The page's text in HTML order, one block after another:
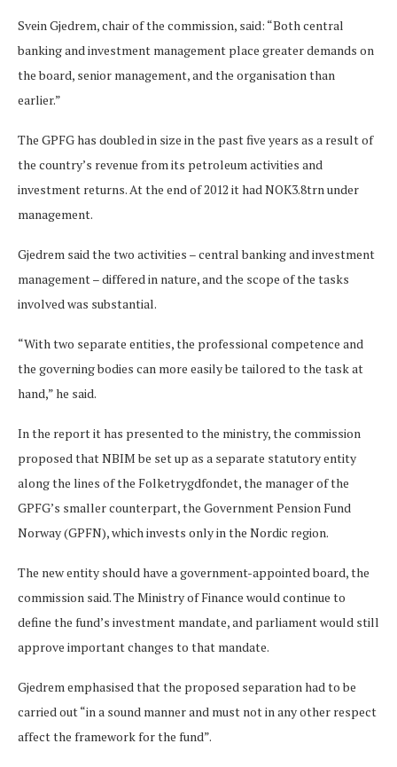
Svein Gjedrem, chair of the commission, said: “Both central
banking and investment management place greater demands on
the board, senior management, and the organisation than
earlier.”
The GPFG has doubled in size in the past five years as a result of
the country’s revenue from its petroleum activities and
investment returns. At the end of 2012 it had NOK3.8trn under
management.
Gjedrem said the two activities – central banking and investment
management – differed in nature, and the scope of the tasks
involved was substantial.
“With two separate entities, the professional competence and
the governing bodies can more easily be tailored to the task at
hand,” he said.
In the report it has presented to the ministry, the commission
proposed that NBIM be set up as a separate statutory entity
along the lines of the Folketrygdfondet, the manager of the
GPFG’s smaller counterpart, the Government Pension Fund
Norway (GPFN), which invests only in the Nordic region.
The new entity should have a government-appointed board, the
commission said. The Ministry of Finance would continue to
define the fund’s investment mandate, and parliament would still
approve important changes to that mandate.
Gjedrem emphasised that the proposed separation had to be
carried out “in a sound manner and must not in any other respect
affect the framework for the fund”.